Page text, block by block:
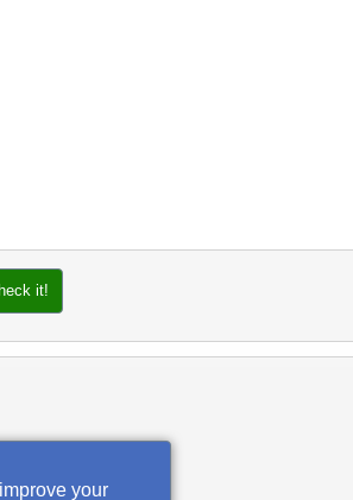
it!
your